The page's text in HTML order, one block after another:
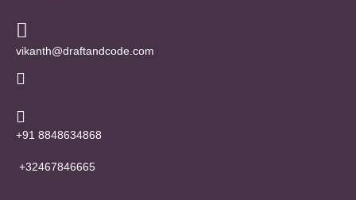
vikanth@draftandcode.com
+91 8848634868
+32467846665